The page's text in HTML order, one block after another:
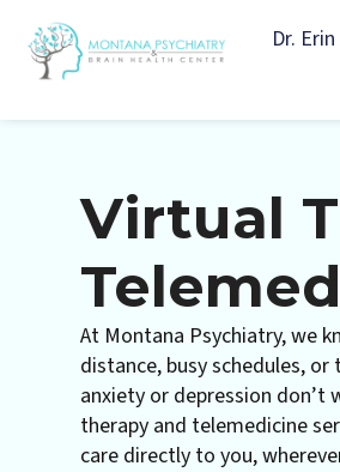
Dr.
Virtual
At Montana Psychiatry, we
distance, busy schedules,
anxiety or depression
therapy and telemedicine
care directly to you,